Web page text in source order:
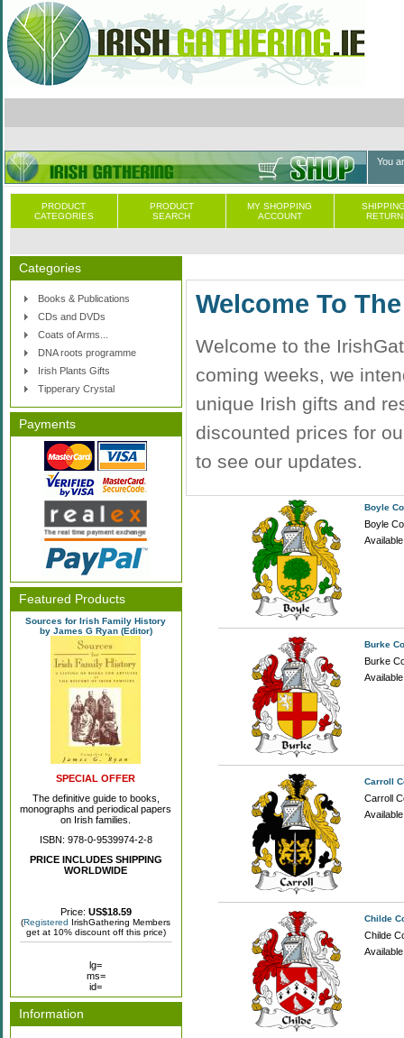
You
PRODUCT
CATEGORIES
PRODUCT
SEARCH
MY SHOPPING
ACCOUNT
Categories
Books & Publications
CDs and DVDs
Coats of Arms...
DNA roots programme
Irish Plants Gifts
Tipperary Crystal
Payments
Featured Products
Sources for Irish Family History
by James G Ryan (Editor)
SPECIAL OFFER
The definitive guide to books,
monographs and periodical papers
on Irish families.
ISBN: 978-0-9539974-2-8
PRICE INCLUDES SHIPPING
WORLDWIDE
Price: US$18.59
(Registered IrishGathering Members
get at 10% discount off this price)
lg=
ms=
id=
Information
Welcome To
Welcome to the
coming weeks, we
unique Irish gifts and
discounted prices for
to see our updates.
Boyle
Boyle
Burke
Burke
Carroll
Carroll
Childe
Childe